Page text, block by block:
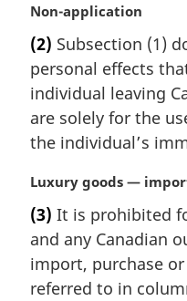
t
e
:
M
r
g
i
n
l
o
t
:
Non-application
(2) Subsection (1)
personal effects
individual leaving
are solely for the
the individual’s
M
r
g
i
n
Luxury goods —
(3) It is prohibited
and any Canadian
import, purchase
referred to in